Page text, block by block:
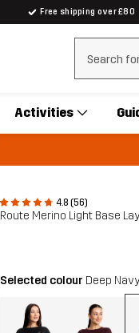
Free shipping over £80
Clear search
Activities
4.8 (56)
Route Merino Light Base
Selected colour Deep Navy